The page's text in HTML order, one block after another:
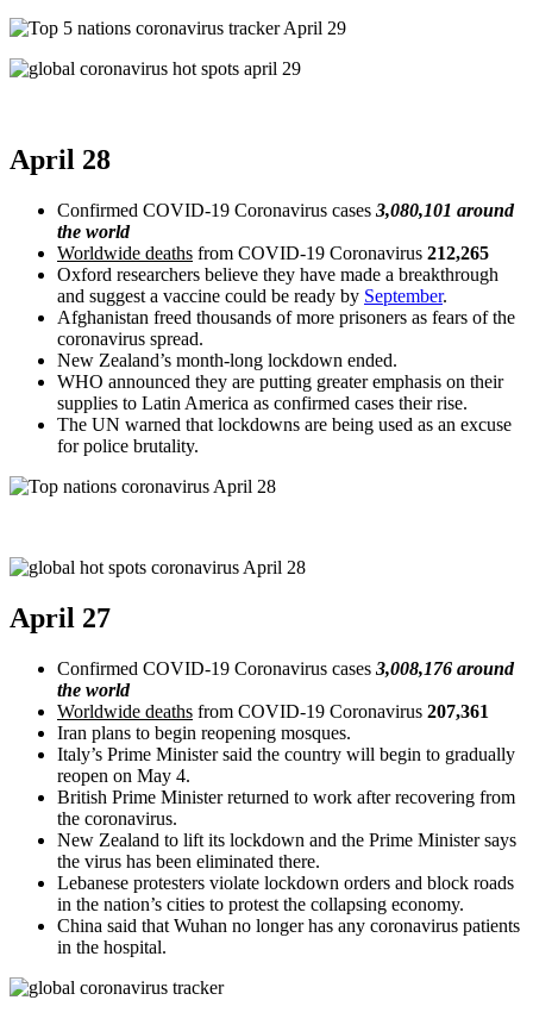
April 28
Confirmed COVID-19 Coronavirus cases 3,080,101 around
the world
Worldwide deaths from COVID-19 Coronavirus 212,265
Oxford researchers believe they have made a breakthrough
and suggest a vaccine could be ready by September.
Afghanistan freed thousands of more prisoners as fears of the
coronavirus spread.
New Zealand’s month-long lockdown ended.
WHO announced they are putting greater emphasis on their
supplies to Latin America as confirmed cases their rise.
The UN warned that lockdowns are being used as an excuse
for police brutality.
April 27
Confirmed COVID-19 Coronavirus cases 3,008,176 around
the world
Worldwide deaths from COVID-19 Coronavirus 207,361
Iran plans to begin reopening mosques.
Italy’s Prime Minister said the country will begin to gradually
reopen on May 4.
British Prime Minister returned to work after recovering from
the coronavirus.
New Zealand to lift its lockdown and the Prime Minister says
the virus has been eliminated there.
Lebanese protesters violate lockdown orders and block roads
in the nation’s cities to protest the collapsing economy.
China said that Wuhan no longer has any coronavirus patients
in the hospital.